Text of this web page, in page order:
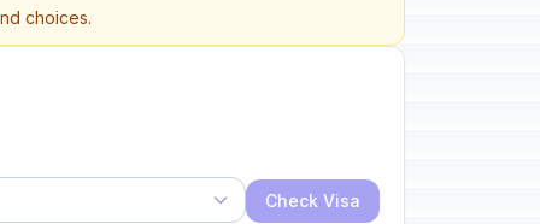
choices.
Check Visa